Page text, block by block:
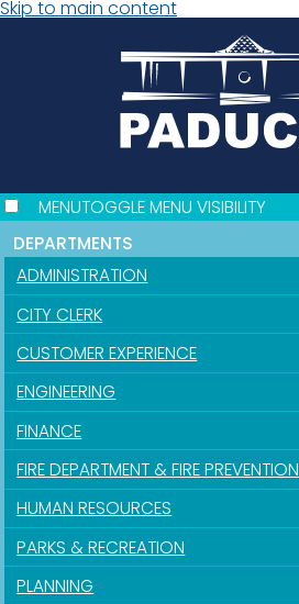
Skip to main content
MENUTOGGLE MENU VISIBILITY
DEPARTMENTS
ADMINISTRATION
CITY CLERK
CUSTOMER EXPERIENCE
ENGINEERING
FINANCE
FIRE DEPARTMENT & FIRE PREVENTION
HUMAN RESOURCES
PARKS & RECREATION
PLANNING